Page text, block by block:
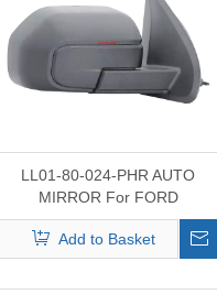
LL01-80-024-PHR AUTO
MIRROR For FORD
MAVERICK 2023 /BRONEO
SPORT
Add to Basket